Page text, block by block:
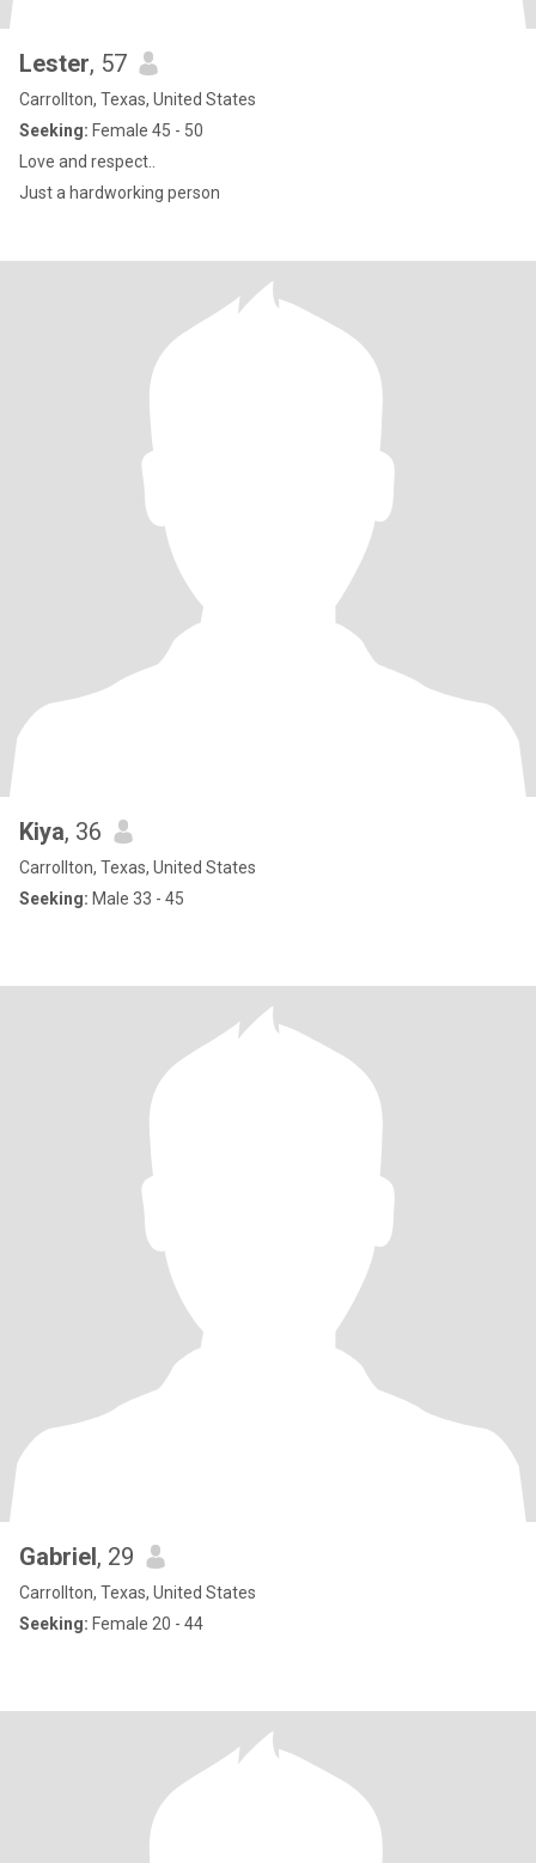
Lester, 57
Carrollton, Texas, United States
Seeking: Female 45 - 50
Love and respect..
Just a hardworking person
Kiya, 36
Carrollton, Texas, United States
Seeking: Male 33 - 45
Gabriel, 29
Carrollton, Texas, United States
Seeking: Female 20 - 44